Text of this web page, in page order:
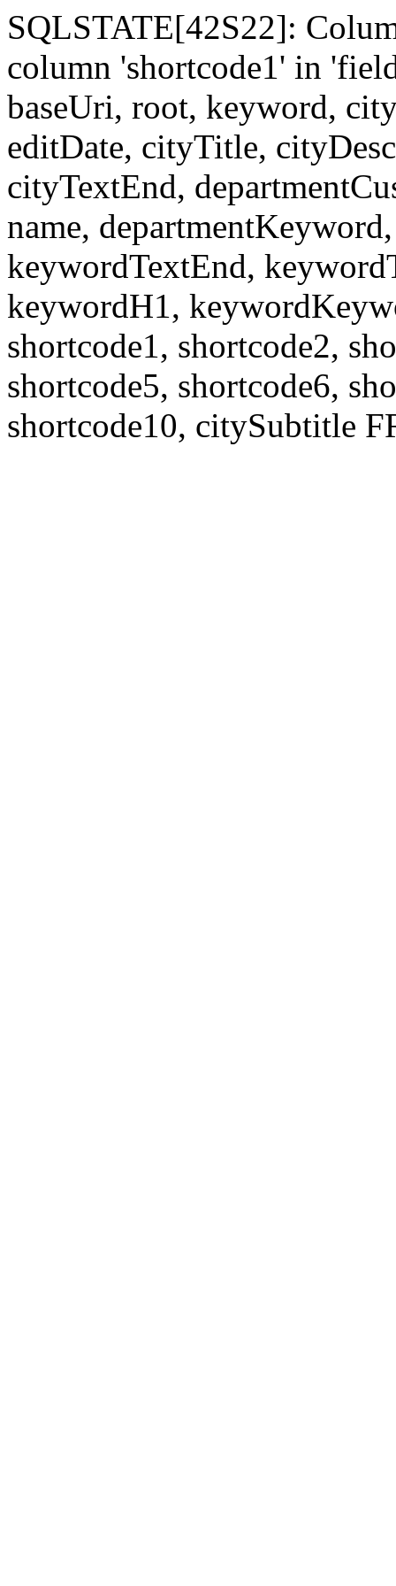
SQLSTATE[42S22]:
column 'shortcode1' in
baseUri, root, keyword,
editDate, cityTitle,
cityTextEnd,
name,
keywordTextEnd,
keywordH1,
shortcode1, shortcode2,
shortcode5, shortcode6,
shortcode10, citySubtitle